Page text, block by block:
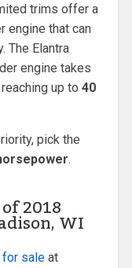
trims offer a
engine that can
The Elantra
engine takes
up to 40
pick the
.
2018WI
for saleat